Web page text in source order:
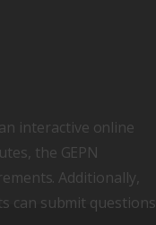
interactive online
the GEPN
Additionally,
can submit questions